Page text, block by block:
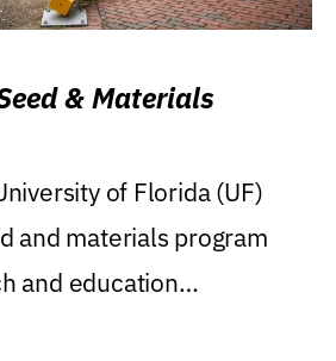
& Materials
of Florida (UF)
and materials program
and education